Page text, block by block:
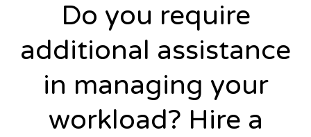
Do you require
additional assistance
in managing your
workload? Hire a